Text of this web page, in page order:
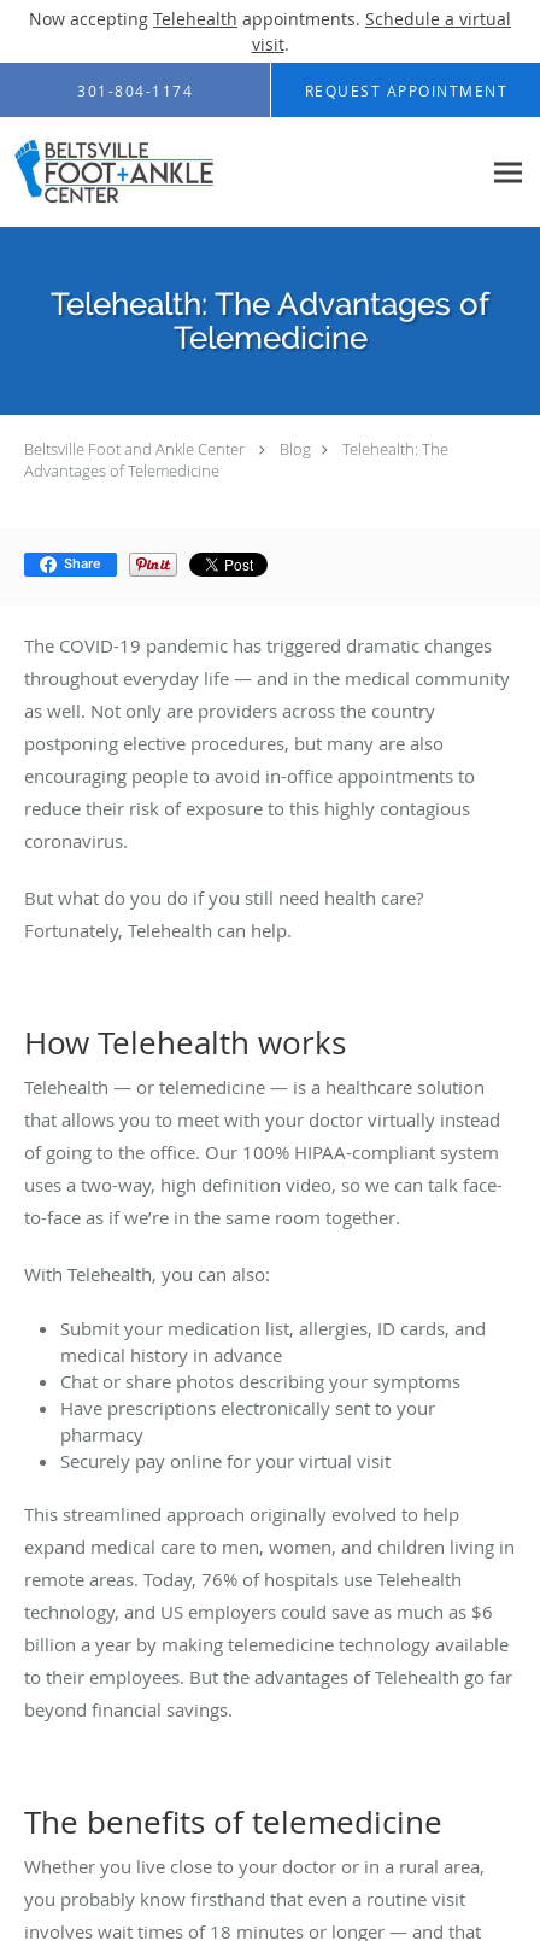
Now accepting Telehealth appointments. Schedule a virtual
visit.
Skip to main content
301-804-1174 REQUEST APPOINTMENT
Telehealth: The Advantages of
Telemedicine
Beltsville Foot and Ankle Center Blog
Telehealth: The
Advantages of Telemedicine
Share
The COVID-19 pandemic has triggered dramatic changes
throughout everyday life — and in the medical community
as well. Not only are providers across the country
postponing elective procedures, but many are also
encouraging people to avoid in-office appointments to
reduce their risk of exposure to this highly contagious
coronavirus.
But what do you do if you still need health care?
Fortunately, Telehealth can help.
How Telehealth works
Telehealth — or telemedicine — is a healthcare solution
that allows you to meet with your doctor virtually instead
of going to the office. Our 100% HIPAA-compliant system
uses a two-way, high definition video, so we can talk face-
to-face as if we’re in the same room together.
With Telehealth, you can also:
Submit your medication list, allergies, ID cards, and
medical history in advance
Chat or share photos describing your symptoms
Have prescriptions electronically sent to your
pharmacy
Securely pay online for your virtual visit
This streamlined approach originally evolved to help
expand medical care to men, women, and children living in
remote areas. Today, 76% of hospitals use Telehealth
technology, and US employers could save as much as $6
billion a year by making telemedicine technology available
to their employees. But the advantages of Telehealth go far
beyond financial savings.
The benefits of telemedicine
Whether you live close to your doctor or in a rural area,
you probably know firsthand that even a routine visit
involves wait times of 18 minutes or longer — and that